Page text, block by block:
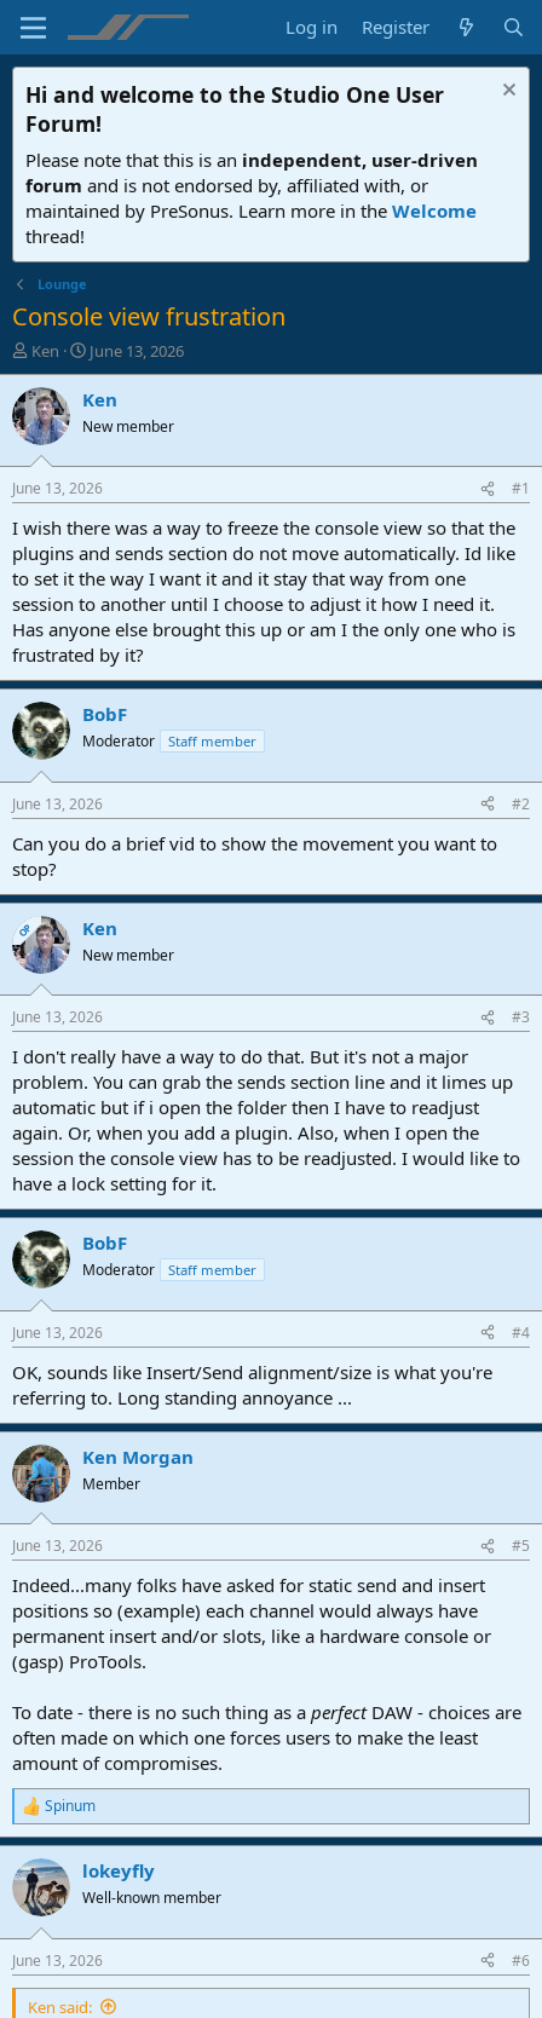
Log in Register
Hi and welcome to the Studio One User
Forum!
Please note that this is an independent, user-driven
forum and is not endorsed by, affiliated with, or
maintained by PreSonus. Learn more in the Welcome
thread!
Lounge
Console view frustration
T
h
r
e
a
d
t
a
t
e
r
Ken
S
t
a
t
a
t
e
June 13, 2026
Ken
New member
June 13, 2026 #1
I wish there was a way to freeze the console view so that the
plugins and sends section do not move automatically. Id like
to set it the way I want it and it stay that way from one
session to another until I choose to adjust it how I need it.
Has anyone else brought this up or am I the only one who is
frustrated by it?
BobF
Moderator Staff member
June 13, 2026 #2
Can you do a brief vid to show the movement you want to
stop?
OP Ken
New member
June 13, 2026 #3
I don't really have a way to do that. But it's not a major
problem. You can grab the sends section line and it limes up
automatic but if i open the folder then I have to readjust
again. Or, when you add a plugin. Also, when I open the
session the console view has to be readjusted. I would like to
have a lock setting for it.
BobF
Moderator Staff member
June 13, 2026 #4
OK, sounds like Insert/Send alignment/size is what you're
referring to. Long standing annoyance ...
Ken Morgan
Member
June 13, 2026 #5
Indeed...many folks have asked for static send and insert
positions so (example) each channel would always have
permanent insert and/or slots, like a hardware console or
(gasp) ProTools.
To date - there is no such thing as a perfectDAW - choices are
often made on which one forces users to make the least
amount of compromises.
R
e
a
c
i
s
:
Spinum
lokeyfly
Well-known member
June 13, 2026 #6
Ken said: